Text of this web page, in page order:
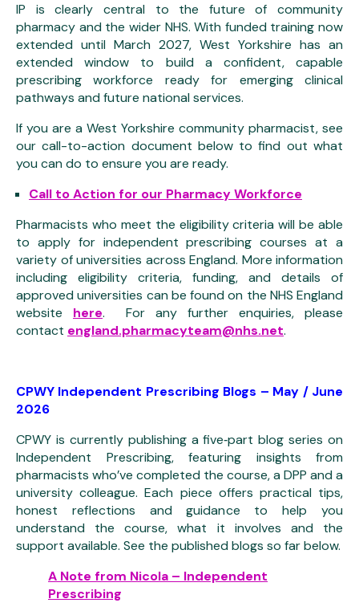
IP is clearly central to the future of community
pharmacy and the wider NHS. With funded training now
extended until March 2027, West Yorkshire has an
extended window to build a confident, capable
prescribing workforce ready for emerging clinical
pathways and future national services.
If you are a West Yorkshire community pharmacist, see
our call-to-action document below to find out what
you can do to ensure you are ready.
Call to Action for our Pharmacy Workforce
Pharmacists who meet the eligibility criteria will be able
to apply for independent prescribing courses at a
variety of universities across England. More information
including eligibility criteria, funding, and details of
approved universities can be found on the NHS England
website here. For any further enquiries, please
contact england.pharmacyteam@nhs.net.
CPWY Independent Prescribing Blogs – May / June
2026
CPWY is currently publishing a five‑part blog series on
Independent Prescribing, featuring insights from
pharmacists who’ve completed the course, a DPP and a
university colleague. Each piece offers practical tips,
honest reflections and guidance to help you
understand the course, what it involves and the
support available. See the published blogs so far below.
A Note from Nicola – Independent
Prescribing